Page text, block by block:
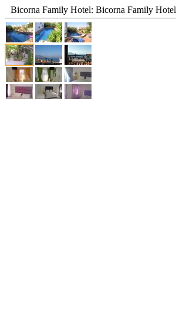
Bicorna Family Hotel: Bicorna Family Hotel